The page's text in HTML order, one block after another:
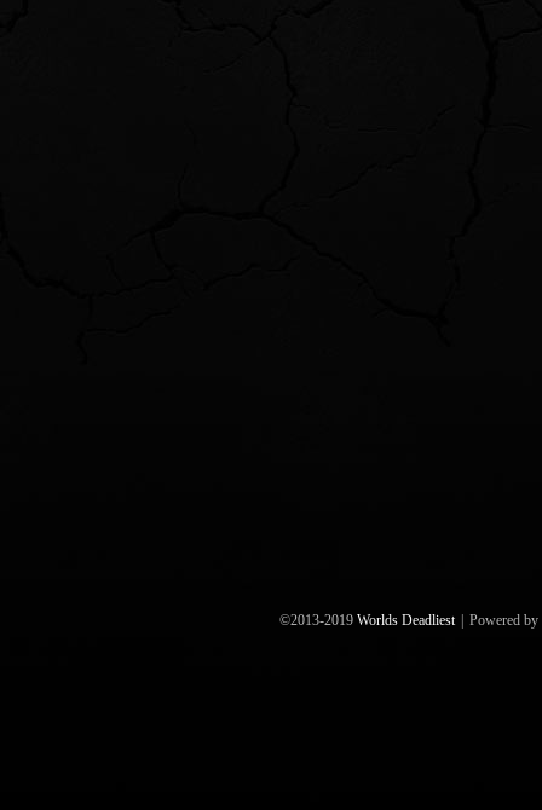
©2013-2019 Worlds Deadliest Powered by